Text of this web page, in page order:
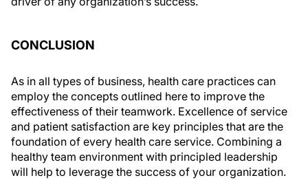
CONCLUSION
As in all types of business, health care practices can
employ the concepts outlined here to improve the
effectiveness of their teamwork. Excellence of service
and patient satisfaction are key principles that are the
foundation of every health care service. Combining a
healthy team environment with principled leadership
will help to leverage the success of your organization.